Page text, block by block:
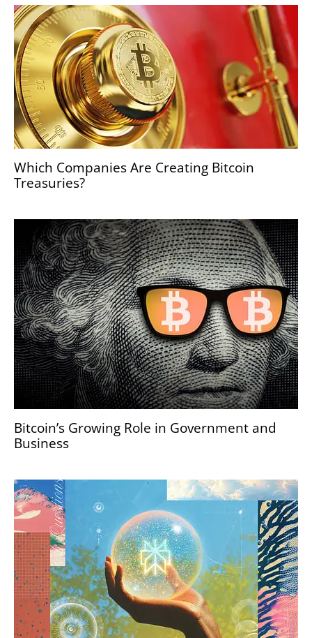
Which Companies Are Creating Bitcoin
Treasuries?
Bitcoin’s Growing Role in Government and
Business